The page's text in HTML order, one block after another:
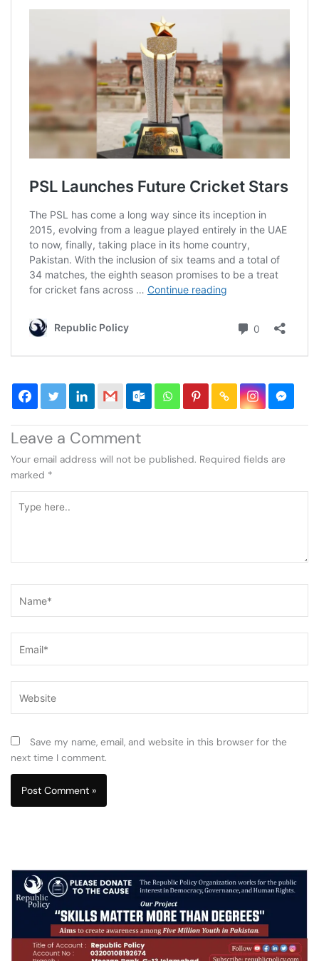
Leave a Comment
Your email address will not be published. Required fields are
marked *
here..
Save my name, email, and website in this browser for the
next time I comment.